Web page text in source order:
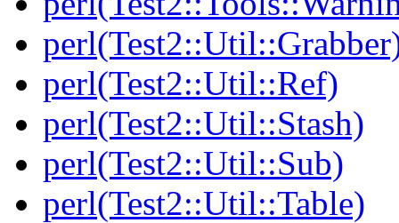
perl(Test2::Util::Ref)
perl(Test2::Util::Stash)
perl(Test2::Util::Sub)
perl(Test2::Util::Table)